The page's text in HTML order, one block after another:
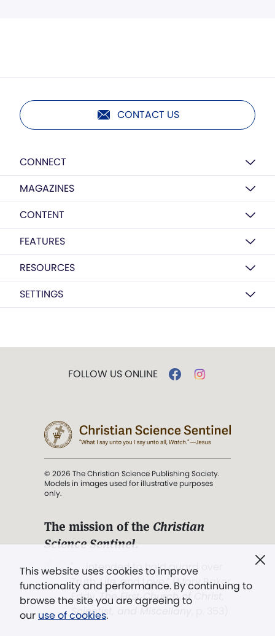
CONTACT US
CONNECT
MAGAZINES
CONTENT
FEATURES
RESOURCES
SETTINGS
This website uses cookies to improve
functionality and performance. By continuing to
browse the site you are agreeing to
our use of cookies.
FOLLOW US ONLINE
© 2026 The Christian Science Publishing Society.
Models in images used for illustrative purposes
only.
The mission of the Christian
Science Sentinel.
". . . intended to hold guard over
Truth, Life, and Love.” (Mary Baker
Eddy,The First Church of Christ,
Scientist, and Miscellany